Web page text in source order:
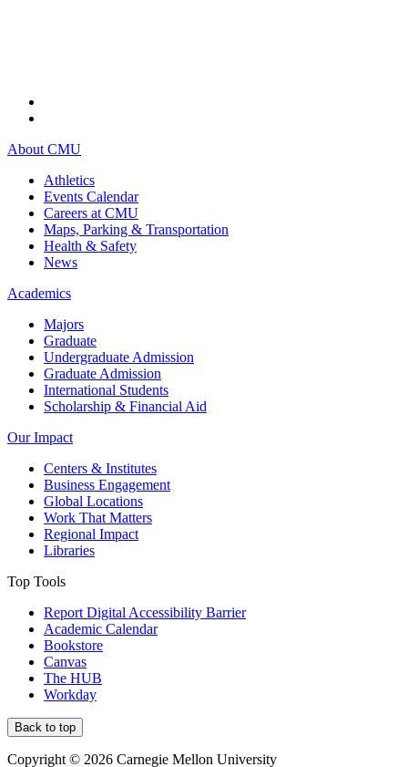
About CMU
Athletics
Events Calendar
Careers at CMU
Maps, Parking & Transportation
Health & Safety
News
Academics
Majors
Graduate
Undergraduate Admission
Graduate Admission
International Students
Scholarship & Financial Aid
Our Impact
Centers & Institutes
Business Engagement
Global Locations
Work That Matters
Regional Impact
Libraries
Top Tools
Report Digital Accessibility Barrier
Academic Calendar
Bookstore
Canvas
The HUB
Workday
Back to top
Copyright © 2026 Carnegie Mellon University